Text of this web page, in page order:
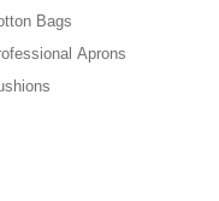
Bags
Aprons